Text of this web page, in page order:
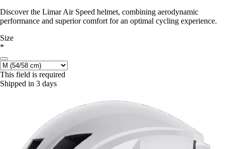
Discover the Limar Air Speed helmet, combining aerodynamic
performance and superior comfort for an optimal cycling experience.
Size
*
This field is required
Shipped in 3 days